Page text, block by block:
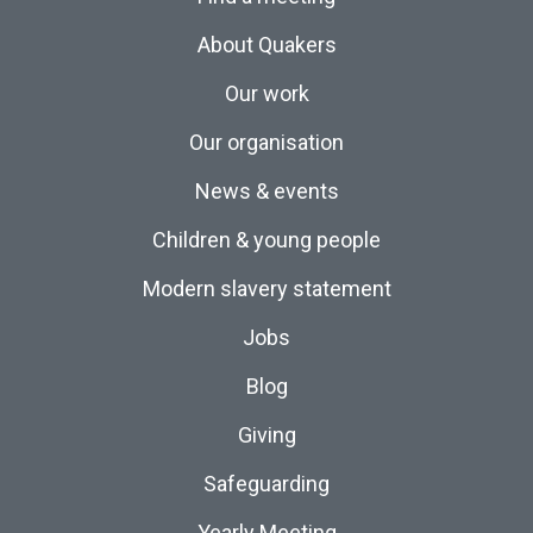
About Quakers
Our work
Our organisation
News & events
Children & young people
Modern slavery statement
Jobs
Blog
Giving
Safeguarding